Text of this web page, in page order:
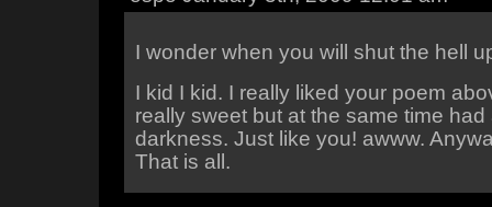
I wonder when you will shut the hell
I kid I kid. I really liked your poem
really sweet but at the same time had
darkness. Just like you! awww.
That is all.